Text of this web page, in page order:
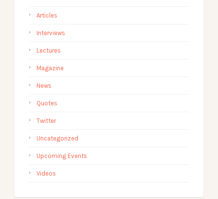
Articles
Interviews
Lectures
Magazine
News
Quotes
Twitter
Uncategorized
Upcoming Events
Videos